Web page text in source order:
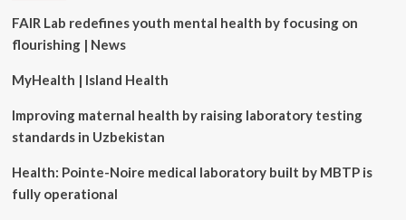
US
visas
to
foreigners
FAIR Lab redefines youth mental health by focusing on
flourishing | News
MyHealth | Island Health
Improving maternal health by raising laboratory testing
standards in Uzbekistan
Health: Pointe-Noire medical laboratory built by MBTP is
fully operational